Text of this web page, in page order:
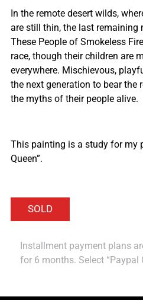
In the remote desert wilds,
are still thin, the last remaining
These People of Smokeless
race, though their children are
everywhere. Mischievous,
the next generation to bear the
the myths of their people alive.
This painting is a study for my
Queen”.
Installment payment plans
for 6 months. Select “Paypal